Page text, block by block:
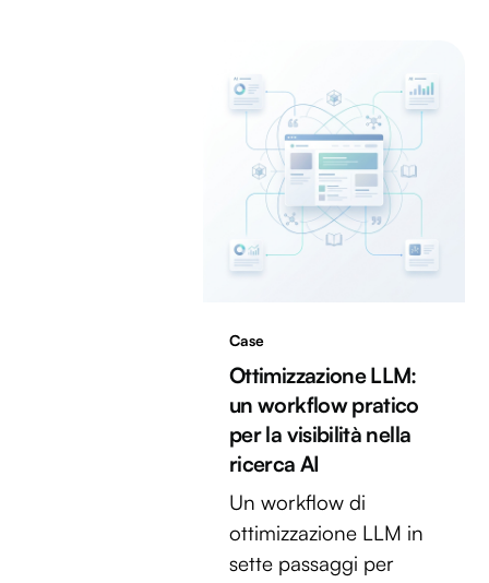
Case
Ottimizzazione LLM:
un workflow pratico
per la visibilità nella
ricerca AI
Un workflow di
ottimizzazione LLM in
sette passaggi per